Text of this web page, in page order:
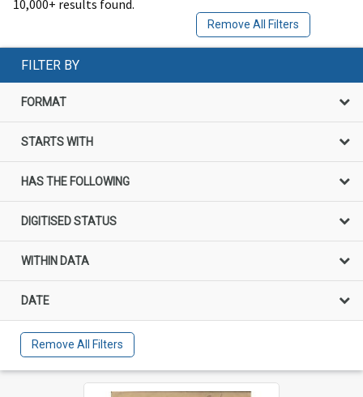
10,000+ results found.
Remove All Filters
FILTER BY
FORMAT
STARTS WITH
HAS THE FOLLOWING
DIGITISED STATUS
WITHIN DATA
DATE
Remove All Filters